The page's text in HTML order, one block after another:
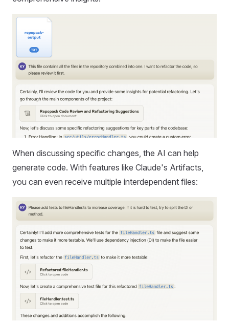
When discussing specific changes, the AI can help
generate code. With features like Claude's Artifacts,
you can even receive multiple interdependent files: